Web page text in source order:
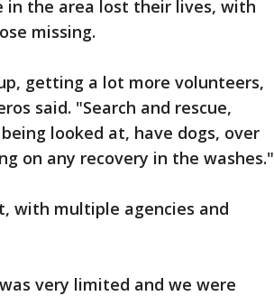
in the area lost their lives, with
missing.
getting a lot more volunteers,
said. "Search and rescue,
looked at, have dogs, over
on any recovery in the washes."
with multiple agencies and
very limited and we were